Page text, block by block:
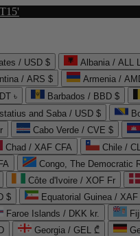
/ USD $ Albania / ALL
/ ARS $ Armenia /
৳ Barbados / BBD $
and Saba / USD $
Cabo Verde / CVE $
Chad / XAF CFA Chile /
Congo, The Democratic
Côte d'Ivoire / XOF Fr
$ Equatorial Guinea / XAF
Faroe Islands / DKK kr.
Georgia / GEL ₾